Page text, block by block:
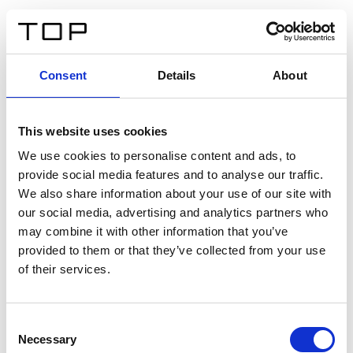
Consent Details About
This website uses cookies
We use cookies to personalise content and ads, to
provide social media features and to analyse our traffic.
We also share information about your use of our site with
our social media, advertising and analytics partners who
may combine it with other information that you’ve
provided to them or that they’ve collected from your use
of their services.
Selection
Necessary
Twinlight Dixie XL
Un texto introductorio de contenido. Lorem ipsum dolor
sit amet, consectetur adipis cin elit. Nunc purus libero,
interdum sed blandit acp retium facilisis turpis.